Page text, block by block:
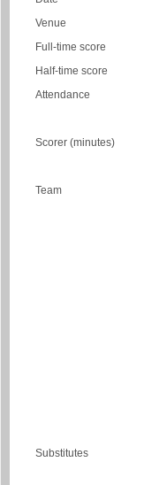
Venue
Full-time score
Half-time score
Attendance
Scorer (minutes)
Team
Substitutes